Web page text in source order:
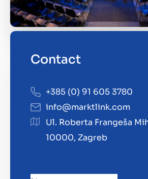
Contact
+385 (0) 91 605 3780
info@marktlink.com
Ul. Roberta Frangeša
10000, Zagreb